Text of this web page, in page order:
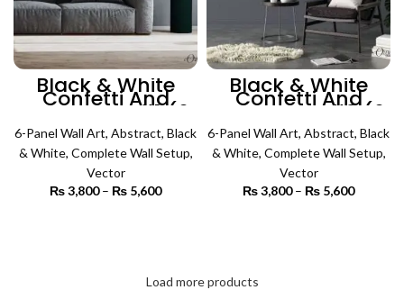
Black & White
Confetti And
Pattern Art #1 (6
Panels) | Abstract
Wall Art
6-Panel Wall Art, Abstract, Black
& White, Complete Wall Setup,
Vector
₨3,800 – ₨ 5,600
Black & White
Confetti And
Pattern Art #2 (6
Panels) | Abstract
Wall Art
6-Panel Wall Art, Abstract, Black
& White, Complete Wall Setup,
Vector
₨3,800 – ₨ 5,600
Load more products